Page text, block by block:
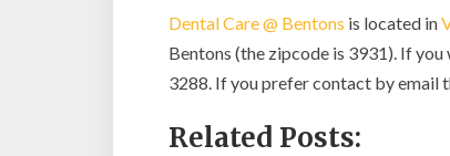
Dental Care @ Bentons is located in
Bentons (the zipcode is 3931). If
3288. If you prefer contact by email
Related Posts: